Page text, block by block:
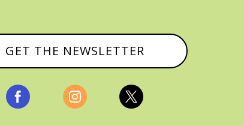
GET THE NEWSLETTER
  